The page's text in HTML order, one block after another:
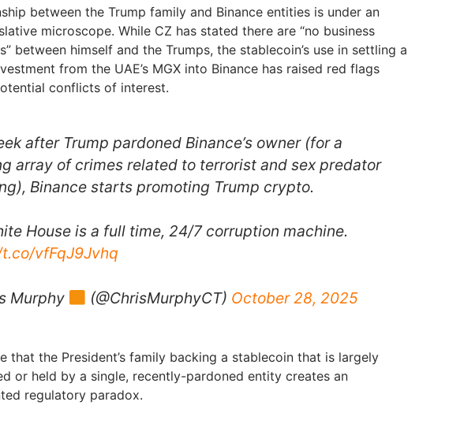
between the Trump family and Binance entities is under an
microscope. While CZ has stated there are “no business
between himself and the Trumps, the stablecoin’s use in settling a
from the UAE’s MGX into Binance has raised red flags
conflicts of interest.
after Trump pardoned Binance’s owner (for a
array of crimes related to terrorist and sex predator
Binance starts promoting Trump crypto.
House is a full time, 24/7 corruption machine.
vfFqJ9Jvhq
Murphy (@ChrisMurphyCT) October 28, 2025
that the President’s family backing a stablecoin that is largely
or held by a single, recently-pardoned entity creates an
regulatory paradox.